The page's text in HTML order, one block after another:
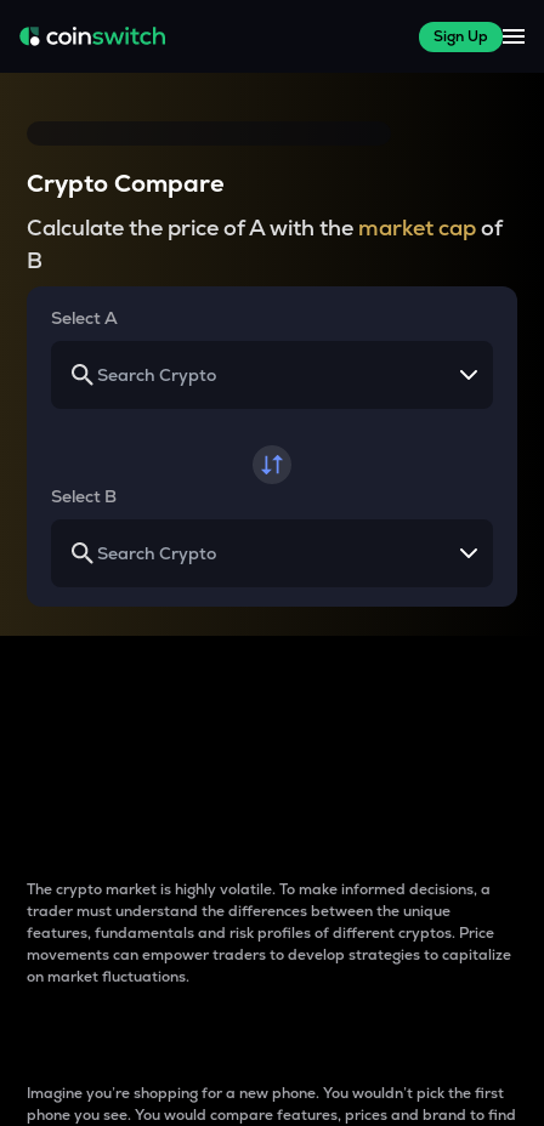
Sign Up
Crypto Compare
Calculate the price of A with the market capof
B
Select A
Select B
The crypto market is highly volatile. To make informed decisions, a
trader must understand the differences between the unique
features, fundamentals and risk profiles of different cryptos. Price
movements can empower traders to develop strategies to capitalize
on market fluctuations.
Imagine you’re shopping for a new phone. You wouldn’t pick the first
phone you see. You would compare features, prices and brand to find